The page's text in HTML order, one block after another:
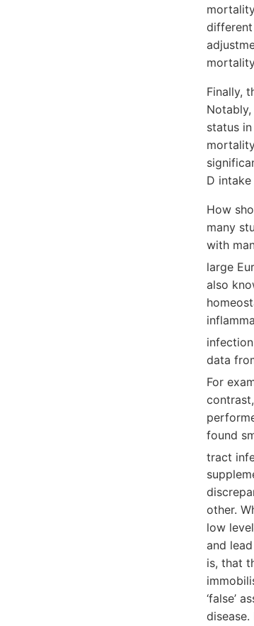
different
Finally,
status
D
How
many
with
large
also
infection
data
For
found
tract
other.
low
and
is, that
‘false’